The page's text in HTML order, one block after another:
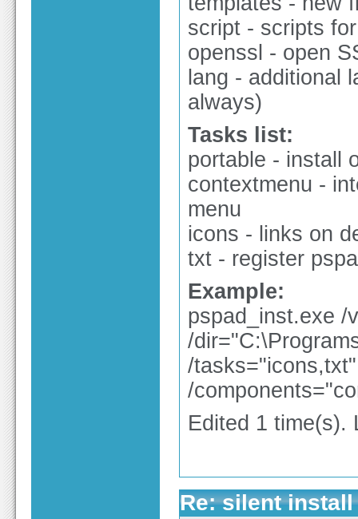
script - scripts
openssl - open
lang - additional
always)
Tasks list:
portable - install
contextmenu -
menu
icons - links on
txt - register
Example:
pspad_inst.exe /
/
/tasks="icons,txt"
/
Edited 1 time(s).
Re: silent install